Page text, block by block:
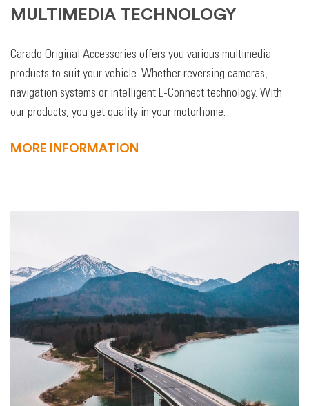
MULTIMEDIA TECHNOLOGY
Carado Original Accessories offers you various multimedia
products to suit your vehicle. Whether reversing cameras,
navigation systems or intelligent E-Connect technology. With
our products, you get quality in your motorhome.
MORE INFORMATION